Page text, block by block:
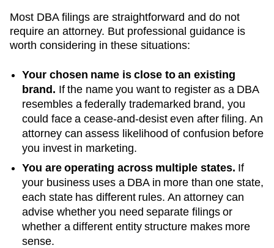
Most DBA filings are straightforward and do not
require an attorney. But professional guidance is
worth considering in these situations:
Your chosen name is close to an existing
brand. If the name you want to register as a DBA
resembles a federally trademarked brand, you
could face a cease-and-desist even after filing. An
attorney can assess likelihood of confusion before
you invest in marketing.
You are operating across multiple states. If
your business uses a DBA in more than one state,
each state has different rules. An attorney can
advise whether you need separate filings or
whether a different entity structure makes more
sense.